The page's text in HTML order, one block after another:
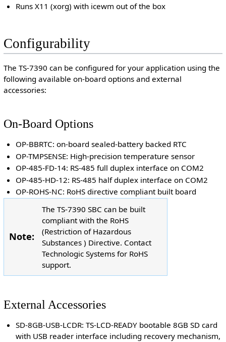
Runs X11 (xorg) with icewm out of the box
Configurability
The TS-7390 can be configured for your application using the
following available on-board options and external
accessories:
On-Board Options
OP-BBRTC: on-board sealed-battery backed RTC
OP-TMPSENSE: High-precision temperature sensor
OP-485-FD-14: RS-485 full duplex interface on COM2
OP-485-HD-12: RS-485 half duplex interface on COM2
OP-ROHS-NC: RoHS directive compliant built board
Note:
The TS-7390 SBC can be built
compliant with the RoHS
(Restriction of Hazardous
Substances ) Directive. Contact
Technologic Systems for RoHS
support.
External Accessories
SD-8GB-USB-LCDR: TS-LCD-READY bootable 8GB SD card
with USB reader interface including recovery mechanism,